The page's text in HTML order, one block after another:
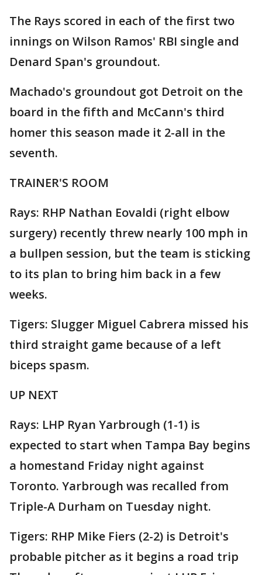
The Rays scored in each of the first two
innings on Wilson Ramos' RBI single and
Denard Span's groundout.
Machado's groundout got Detroit on the
board in the fifth and McCann's third
homer this season made it 2-all in the
seventh.
TRAINER'S ROOM
Rays: RHP Nathan Eovaldi (right elbow
surgery) recently threw nearly 100 mph in
a bullpen session, but the team is sticking
to its plan to bring him back in a few
weeks.
Tigers: Slugger Miguel Cabrera missed his
third straight game because of a left
biceps spasm.
UP NEXT
Rays: LHP Ryan Yarbrough (1-1) is
expected to start when Tampa Bay begins
a homestand Friday night against
Toronto. Yarbrough was recalled from
Triple-A Durham on Tuesday night.
Tigers: RHP Mike Fiers (2-2) is Detroit's
probable pitcher as it begins a road trip